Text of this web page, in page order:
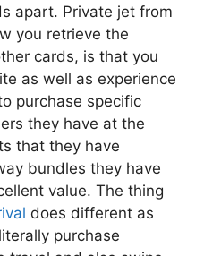
apart. Private jet from
you retrieve the
cards, is that you
as well as experience
purchase specific
they have at the
that they have
bundles they have
value. The thing
does different as
purchase